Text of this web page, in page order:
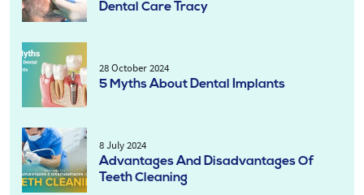
Dental Care Tracy
28 October 2024
5 Myths About Dental Implants
8 July 2024
Advantages And Disadvantages Of
Teeth Cleaning